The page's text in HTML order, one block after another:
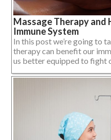
Massage Therapy
Immune System
In this post we’re going to
therapy can benefit our
us better equipped to fight